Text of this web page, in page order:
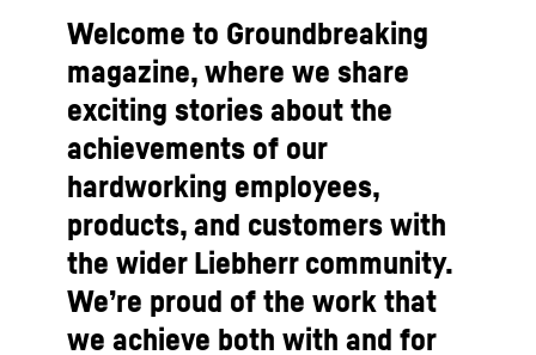
Welcome to Groundbreaking
magazine, where we share
exciting stories about the
achievements of our
hardworking employees,
products, and customers with
the wider Liebherr community.
We’re proud of the work that
we achieve both with and for